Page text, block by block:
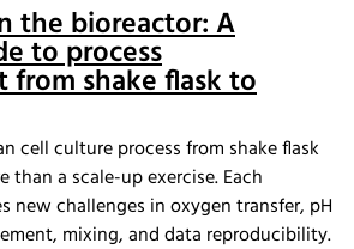
the bioreactor: A
to process
shake flask to
cell culture process from shake flask
than a scale-up exercise. Each
new challenges in oxygen transfer, pH
mixing, and data reproducibility.